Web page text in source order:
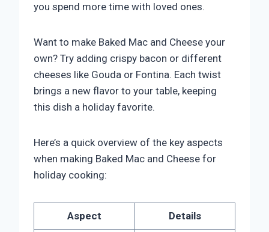
you spend more time with loved ones.
Want to make Baked Mac and Cheese your
own? Try adding crispy bacon or different
cheeses like Gouda or Fontina. Each twist
brings a new flavor to your table, keeping
this dish a holiday favorite.
Here’s a quick overview of the key aspects
when making Baked Mac and Cheese for
holiday cooking:
Aspect Details